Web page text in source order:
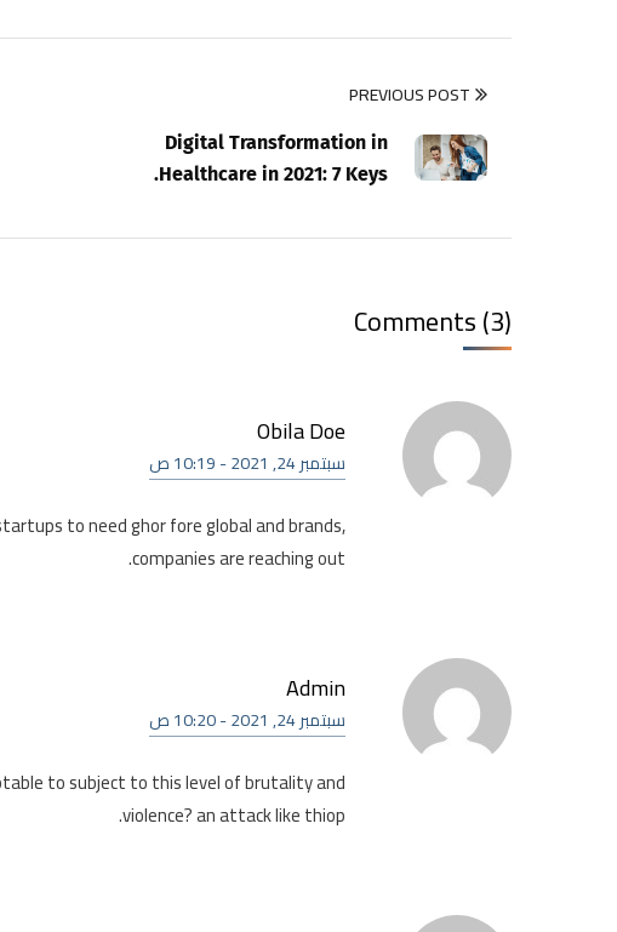
PREVIOUS POST
Digital Transformation in
Healthcare in 2021: 7 Keys.
Comments (3)
Obila Doe
سبتمبر 24, 2021 - 10:19 ص
to need ghor fore global and brands,
companies are reaching out.
Admin
سبتمبر 24, 2021 - 10:20 ص
to subject to this level of brutality and
violence? an attack like thiop.